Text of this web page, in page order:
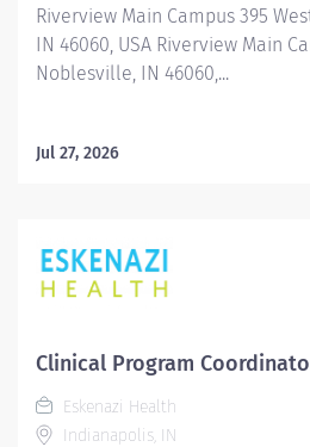
Riverview Main Campus 395
IN 46060, USA Riverview Main
Noblesville, IN 46060,...
Jul 27, 2026
Clinical Program
Eskenazi Health
Indianapolis, IN